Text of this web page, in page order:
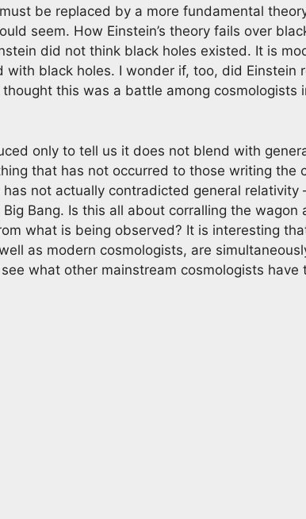
be replaced by a more fundamental
seem. How Einstein’s theory fails over
did not think black holes existed. It is
with black holes. I wonder if, too, did Einstein
this was a battle among cosmologists
only to tell us it does not blend with
that has not occurred to those writing the
not actually contradicted general relativity
Bang. Is this all about corralling the wagon
what is being observed? It is interesting
as modern cosmologists, are
what other mainstream cosmologists have